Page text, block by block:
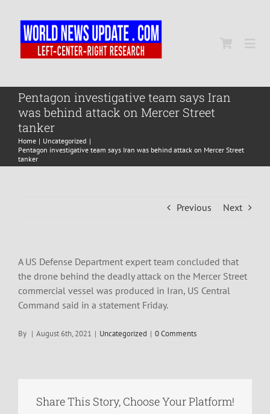
content
Home
World
Pentagon investigative team says Iran
was behind attack on Mercer Street
tanker
Home
Uncategorized
Pentagon investigative team says Iran was behind attack on Mercer Street
tanker
Previous Next
A US Defense Department expert team concluded that
the drone behind the deadly attack on the Mercer Street
commercial vessel was produced in Iran, US Central
Command said in a statement Friday.
By | August 6th, 2021 | Uncategorized | 0 Comments
Share This Story, Choose Your Platform!